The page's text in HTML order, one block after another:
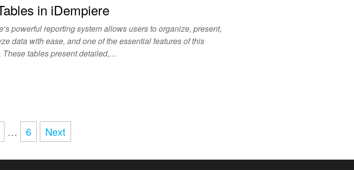
in iDempiere
powerful reporting system allows users to organize, present,
data with ease, and one of the essential features of this
These tables present detailed,…
… 6 Next